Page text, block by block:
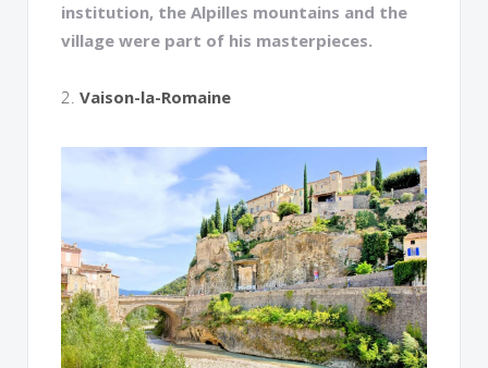
institution, the Alpilles mountains and the
village were part of his masterpieces.
2. Vaison-la-Romaine